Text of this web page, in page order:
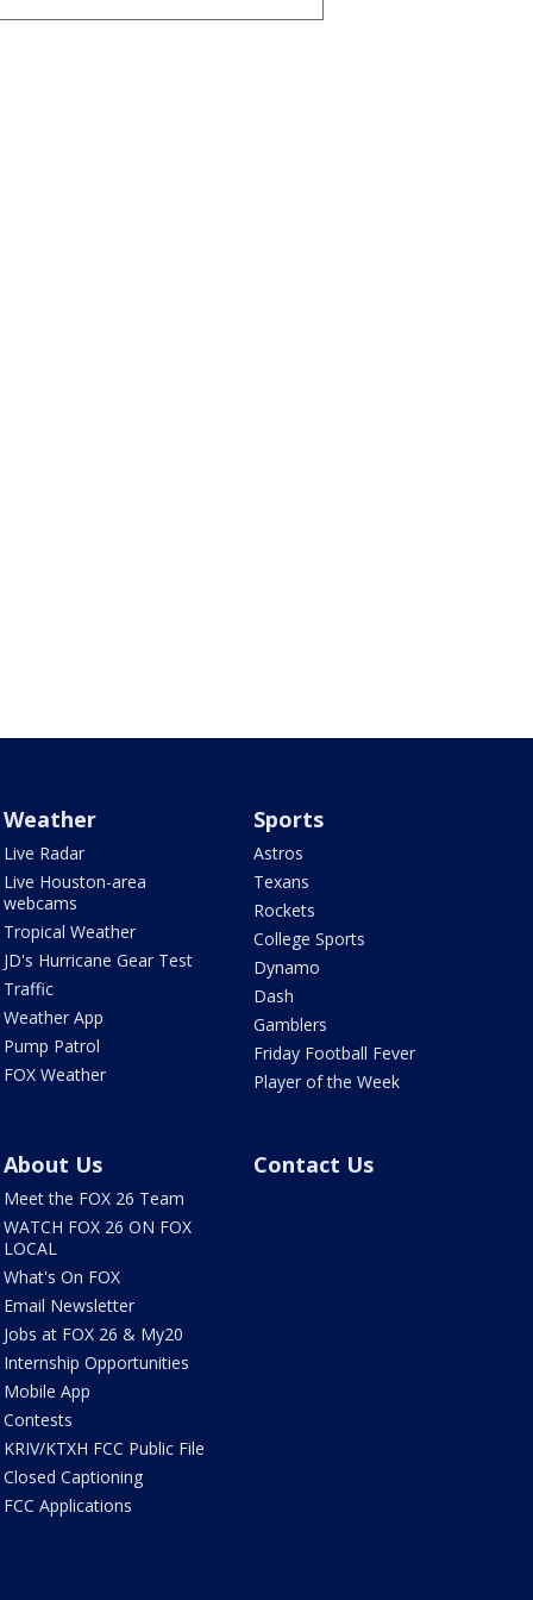
Weather
Live Radar
Live Houston-area
webcams
Tropical Weather
JD's Hurricane Gear Test
Traffic
Weather App
Pump Patrol
FOX Weather
Sports
Astros
Texans
Rockets
College Sports
Dynamo
Dash
Gamblers
Friday Football Fever
Player of the Week
About Us
Meet the FOX 26 Team
WATCH FOX 26 ON FOX
LOCAL
What's On FOX
Email Newsletter
Jobs at FOX 26 & My20
Internship Opportunities
Mobile App
Contests
KRIV/KTXH FCC Public File
Closed Captioning
FCC Applications
Contact Us